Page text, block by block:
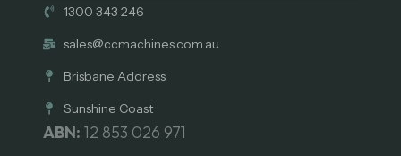
1300 343 246
sales@ccmachines.com.au
Brisbane Address
Sunshine Coast
ABN: 12 853 026 971